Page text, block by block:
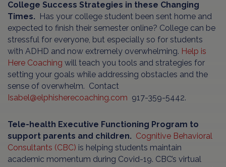
College Success Strategies in these Changing
Times. Has your college student been sent home and
expected to finish their semester online? College can be
stressful for everyone, but especially so for students
with ADHD and now extremely overwhelming. Help is
Here Coaching will teach you tools and strategies for
setting your goals while addressing obstacles and the
sense of overwhelm. Contact
Isabel@elphisherecoaching.com 917-359-5442.
Tele-health Executive Functioning Program to
support parents and children. Cognitive Behavioral
Consultants (CBC) is helping students maintain
academic momentum during Covid-19. CBC’s virtual